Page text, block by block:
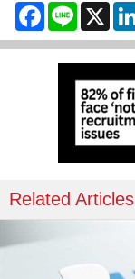
Facebook
Line X
Related Articles